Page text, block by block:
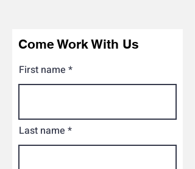
Come Work With Us
First name
Last name